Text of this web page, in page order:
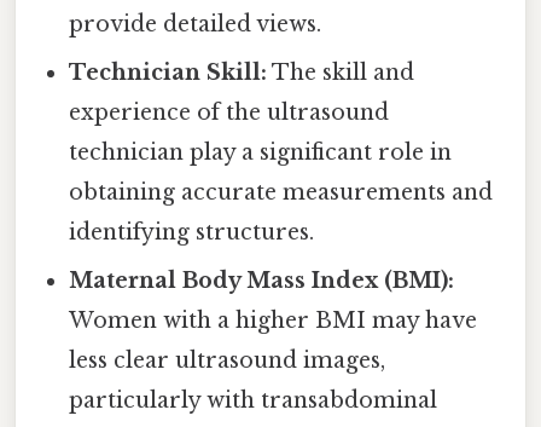
provide detailed views.
Technician Skill: The skill and
experience of the ultrasound
technician play a significant role in
obtaining accurate measurements and
identifying structures.
Maternal Body Mass Index (BMI):
Women with a higher BMI may have
less clear ultrasound images,
particularly with transabdominal